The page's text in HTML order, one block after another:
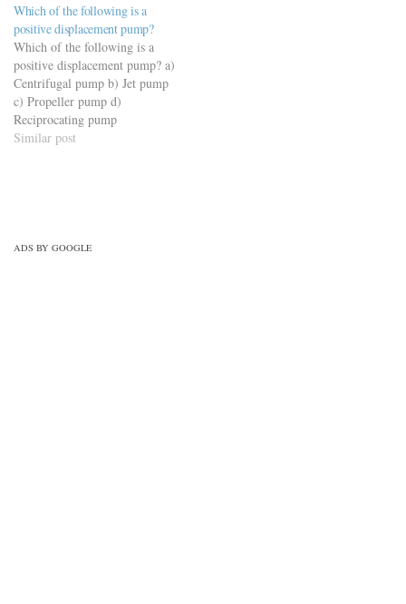
pumping power required would
be ____________…
Which of the following is a
positive displacement pump?
Which of the following is a
positive displacement pump? a)
Centrifugal pump b) Jet pump
c) Propeller pump d)
Reciprocating pump
Similar post
ADS BY GOOGLE